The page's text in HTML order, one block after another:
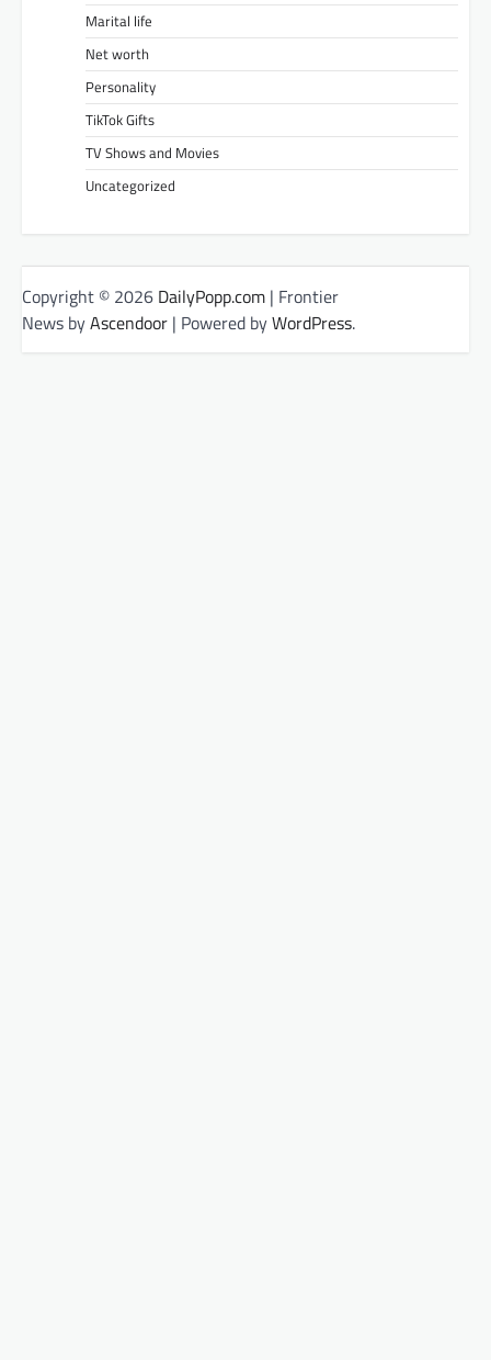
Marital life
Net worth
Personality
TikTok Gifts
TV Shows and Movies
Uncategorized
Copyright © 2026 DailyPopp.com | Frontier
News byAscendoor | Powered byWordPress.